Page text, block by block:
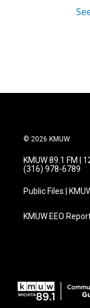
© 2026 KMUW
KMUW 89.1 FM |
(316) 978-6789
Public Files |
KMUW EEO